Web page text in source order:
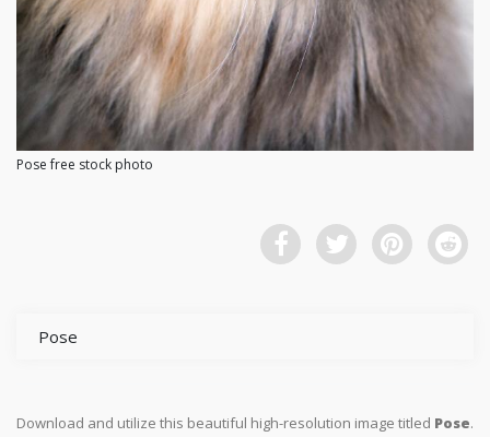
Pose free stock photo
Pose
Download and utilize this beautiful high-resolution image titled Pose.